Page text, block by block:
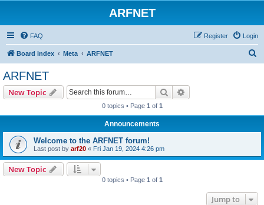
ARFNET
FAQ Login
Register
Board index Meta ARFNET
ARFNET
New Topic Search
0 topics • Page 1 of 1
Announcements
Welcome to the ARFNET forum!
Last post by arf20 « Fri Jan 19, 2024 4:26 pm
New Topic
0 topics • Page 1 of 1
Jump to